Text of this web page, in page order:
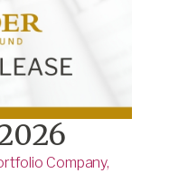
Company,